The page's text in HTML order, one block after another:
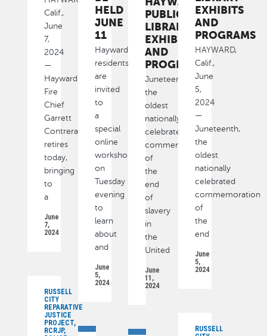
Calif.,
June
7,
2024
—
Hayward
Fire
Chief
Garrett
Contreras
retires
today,
bringing
to
a
June
7,
2024
HELD
JUNE
11
Hayward
residents
are
invited
to
a
special
online
workshop
on
Tuesday
evening
to
learn
about
and
June
5,
2024
PUBLIC
LIBRARY
EXHIBITS
AND
PROGRAMS
Juneteenth,
the
oldest
nationally
celebrated
commemoration
of
the
end
of
slavery
in
the
United
June
11,
2024
EXHIBITS
AND
PROGRAMS
HAYWARD,
Calif.,
June
5,
2024
—
Juneteenth,
the
oldest
nationally
celebrated
commemoration
of
the
end
June
5,
2024
RUSSELL
CITY
REPARATIVE
JUSTICE
PROJECT,
RCRJP,
RUSSELL